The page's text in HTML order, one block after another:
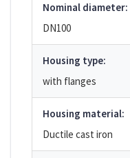
Nominal diameter:
DN100
Housing type:
with flanges
Housing material:
Ductile cast iron